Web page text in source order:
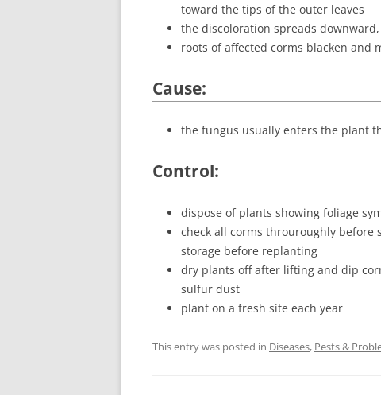
toward the tips of the outer leaves
the discoloration spreads
roots of affected corms blacken and
Cause:
the fungus usually enters the plant
Control:
dispose of plants showing foliage
check all corms throuroughly before
storage before replanting
dry plants off after lifting and dip
sulfur dust
plant on a fresh site each year
This entry was posted in Diseases, Pests &